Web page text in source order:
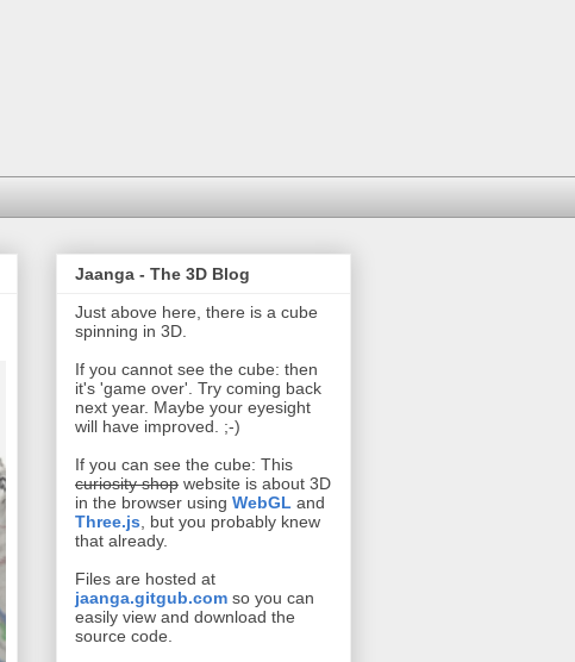
Jaanga - The 3D Blog
Just above here, there is a cube
spinning in 3D.
If you cannot see the cube: then
it's 'game over'. Try coming back
next year. Maybe your eyesight
will have improved. ;-)
If you can see the cube: This
curiosity shop website is about 3D
in the browser using WebGL and
Three.js , but you probably knew
that already.
Files are hosted at
jaanga.gitgub.com so you can
easily view and download the
source code.